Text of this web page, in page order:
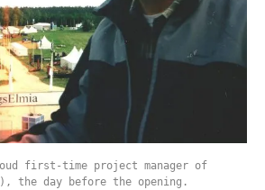
first-time project manager of
the day before the opening.